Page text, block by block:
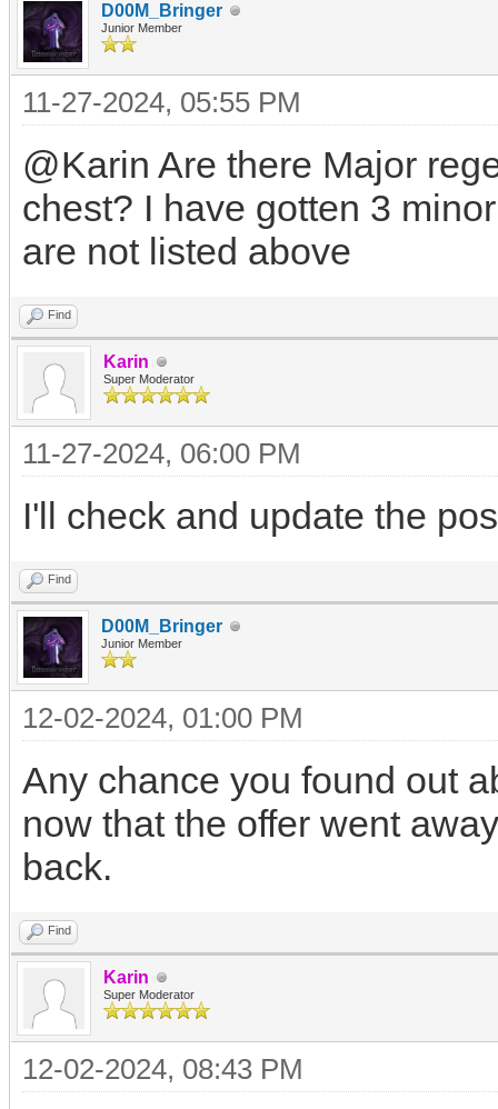
D00M_Bringer
Junior Member
11-27-2024, 05:55 PM
@Karin Are there Major
chest? I have gotten 3
are not listed above
Find
Karin
Super Moderator
11-27-2024, 06:00 PM
I'll check and update the
Find
D00M_Bringer
Junior Member
12-02-2024, 01:00 PM
Any chance you found out
now that the offer went
back.
Find
Karin
Super Moderator
12-02-2024, 08:43 PM